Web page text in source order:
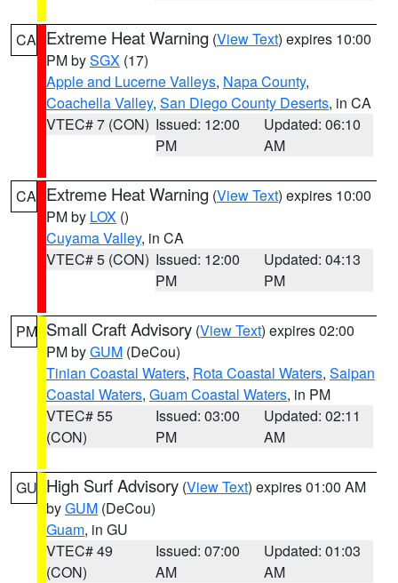
CA Extreme Heat Warning (View Text) expires 10:00
PM bySGX (17)
Apple and Lucerne Valleys, Napa County,
Coachella Valley, San Diego County Deserts, in CA
VTEC# 7 (CON) Issued: 12:00
PM
Updated: 06:10
AM
CA Extreme Heat Warning (View Text) expires 10:00
PM by LOX ()
Cuyama Valley, in CA
VTEC# 5 (CON) Issued: 12:00
PM
Updated: 04:13
PM
PM Small Craft Advisory (View Text) expires 02:00
PM byGUM (DeCou)
Tinian Coastal Waters, Rota Coastal Waters, Saipan
Coastal Waters, Guam Coastal Waters, in PM
VTEC# 55
(CON)
Issued: 03:00
PM
Updated: 02:11
AM
GU High Surf Advisory (View Text) expires 01:00 AM
byGUM (DeCou)
Guam, in GU
VTEC# 49
(CON)
Issued: 07:00
AM
Updated: 01:03
AM